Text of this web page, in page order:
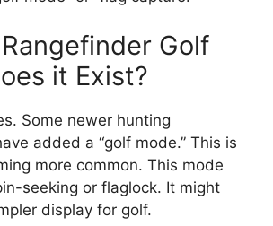
Golf
it Exist?
Some newer hunting
added a “golf mode.” This is
more common. This mode
seeking or flaglock. It might
display for golf.